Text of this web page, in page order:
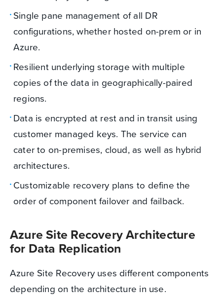
Single pane management of all DR
configurations, whether hosted on-prem or in
Azure.
Resilient underlying storage with multiple
copies of the data in geographically-paired
regions.
Data is encrypted at rest and in transit using
customer managed keys. The service can
cater to on-premises, cloud, as well as hybrid
architectures.
Customizable recovery plans to define the
order of component failover and failback.
Azure Site Recovery Architecture
for Data Replication
Azure Site Recovery uses different components
depending on the architecture in use.